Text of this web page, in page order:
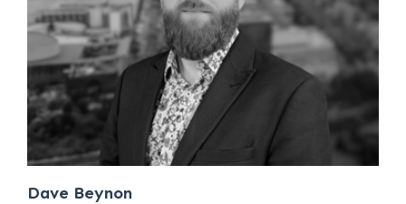
Dave Beynon